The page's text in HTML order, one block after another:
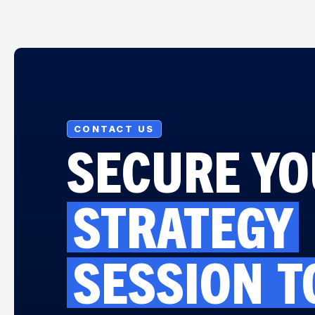
CONTACT US
SECURE
STRATEGY
SESSION